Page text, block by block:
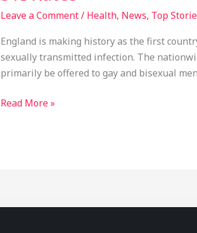
Leave a Comment/ Health, News, Top
England is making history as the first
sexually transmitted infection. The
primarily be offered to gay and bisexual
Read More »